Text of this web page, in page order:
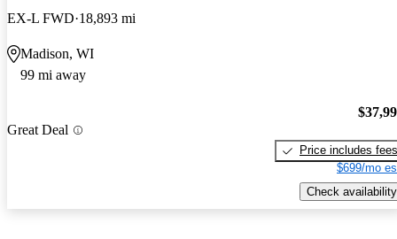
EX-L FWD 18,893 mi
Madison, WI
99 mi away
Great Deal
Price includes fees
$699/mo
Check availability